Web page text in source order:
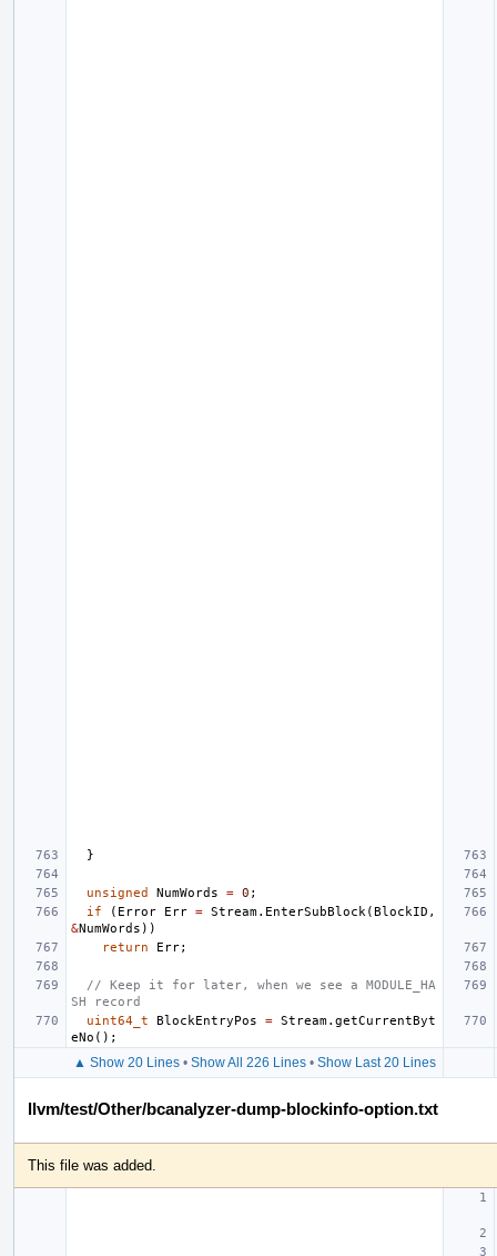
}
unsigned NumWords = 0 ;
if
( Error Err = Stream. EnterSubBlock(BlockID ,
&NumWords ))
return
Err;
// Keep it for later, when we see a MODULE_HA
SH record
uint64_t
BlockEntryPos = Stream. getCurrentByt
eNo ();
▲ Show 20 Lines• Show All 226 Lines• Show Last 20 Lines
llvm/test/Other/bcanalyzer-dump-blockinfo-option.txt
This file was added.